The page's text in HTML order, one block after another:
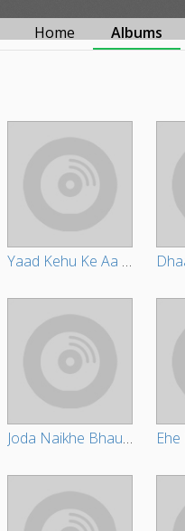
Home Albums
Yaad Kehu Ke Aa Jala
Joda Naikhe Bhauji Ke Holi Me